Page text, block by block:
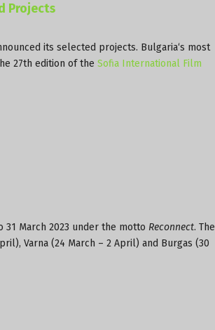
Projects
its selected projects. Bulgaria‘s most
27th edition of the Sofia International Film
March 2023 under the motto Reconnect. The
Varna (24 March – 2 April) and Burgas (30